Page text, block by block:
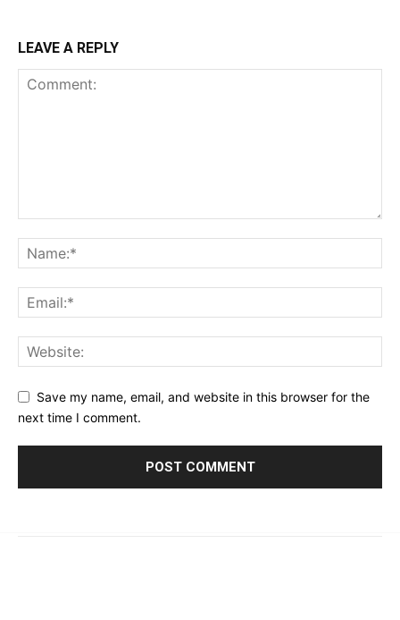
LEAVE A REPLY
Save my name, email, and website in this browser for the
next time I comment.